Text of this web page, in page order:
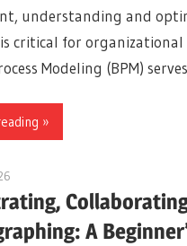
understanding and
critical for organizational
Modeling (BPM) serves
A